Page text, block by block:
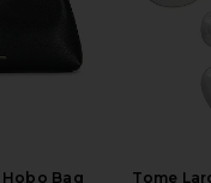
Bag
Tome